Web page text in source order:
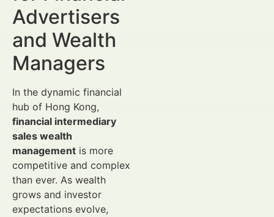
Advertisers
and Wealth
Managers
In the dynamic financial
hub of Hong Kong,
financial intermediary
sales wealth
management is more
competitive and complex
than ever. As wealth
grows and investor
expectations evolve,